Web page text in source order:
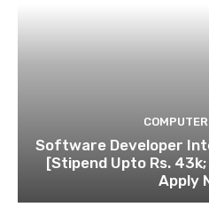
Software Developer
[Stipend Upto Rs.
Apply